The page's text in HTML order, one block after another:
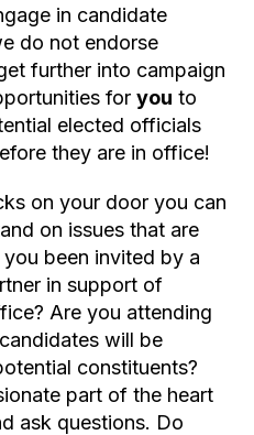
in candidate
do not endorse
further into campaign
for you to
elected officials
they are in office!
on your door you can
on issues that are
been invited by a
in support of
Are you attending
will be
constituents?
part of the heart
ask questions. Do